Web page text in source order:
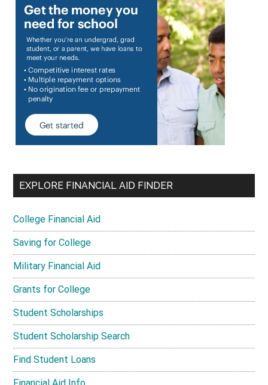
EXPLORE FINANCIAL AID FINDER
College Financial Aid
Saving for College
Military Financial Aid
Grants for College
Student Scholarships
Student Scholarship Search
Find Student Loans